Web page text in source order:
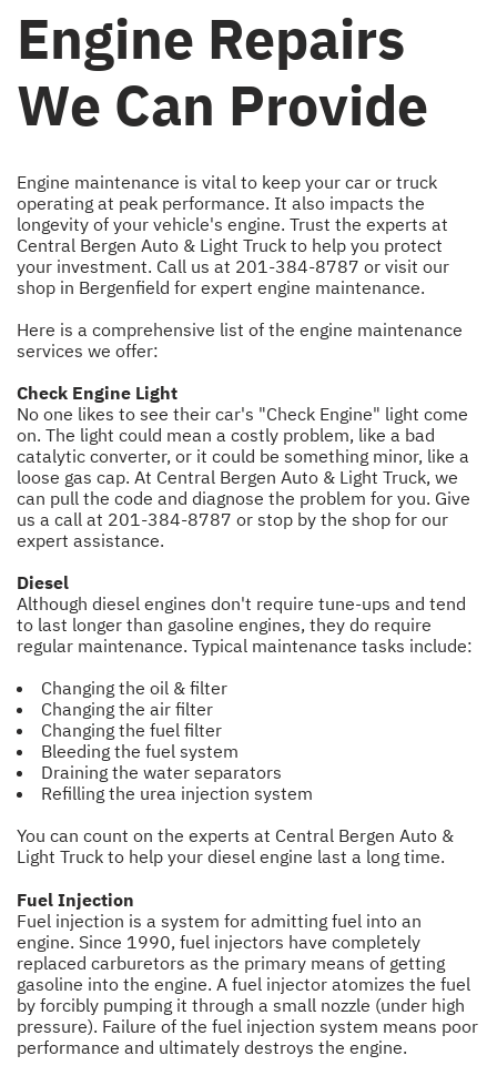
Engine Repairs
We Can Provide
Engine maintenance is vital to keep your car or truck
operating at peak performance. It also impacts the
longevity of your vehicle's engine. Trust the experts at
Central Bergen Auto & Light Truck to help you protect
your investment. Call us at 201-384-8787 or visit our
shop in Bergenfield for expert engine maintenance.
Here is a comprehensive list of the engine maintenance
services we offer:
Check Engine Light
No one likes to see their car's "Check Engine" light come
on. The light could mean a costly problem, like a bad
catalytic converter, or it could be something minor, like a
loose gas cap. At Central Bergen Auto & Light Truck, we
can pull the code and diagnose the problem for you. Give
us a call at 201-384-8787 or stop by the shop for our
expert assistance.
Diesel
Although diesel engines don't require tune-ups and tend
to last longer than gasoline engines, they do require
regular maintenance. Typical maintenance tasks include:
Changing the oil & filter
Changing the air filter
Changing the fuel filter
Bleeding the fuel system
Draining the water separators
Refilling the urea injection system
You can count on the experts at Central Bergen Auto &
Light Truck to help your diesel engine last a long time.
Fuel Injection
Fuel injection is a system for admitting fuel into an
engine. Since 1990, fuel injectors have completely
replaced carburetors as the primary means of getting
gasoline into the engine. A fuel injector atomizes the fuel
by forcibly pumping it through a small nozzle (under high
pressure). Failure of the fuel injection system means poor
performance and ultimately destroys the engine.